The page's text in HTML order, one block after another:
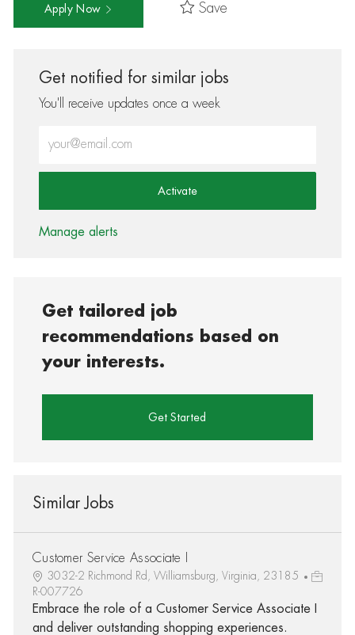
Apply Now Save
Get notified for similar jobs
You'll receive updates once a week
Activate
Manage alerts
Get tailored job
recommendations based on
your interests.
Get Started
Similar Jobs
Customer Service Associate I
3032-2 Richmond Rd, Williamsburg, Virginia, 23185
R-007726
Embrace the role of a Customer Service Associate I
and deliver outstanding shopping experiences.